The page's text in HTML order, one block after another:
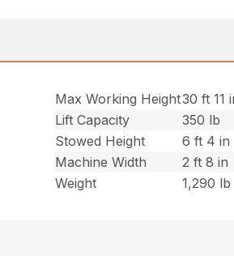
Max Working Height30 ft 11
Lift Capacity
350 lb
Stowed Height
6 ft 4 in
Machine Width
2 ft 8 in
Weight
1,290 lb